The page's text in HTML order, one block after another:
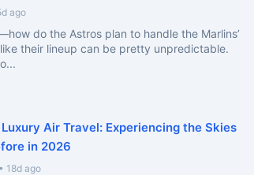
ago
do the Astros plan to handle the Marlins’
their lineup can be pretty unpredictable.
Air Travel: Experiencing the Skies
in 2026
18d ago